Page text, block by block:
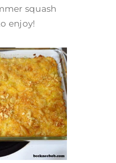
squash
enjoy!